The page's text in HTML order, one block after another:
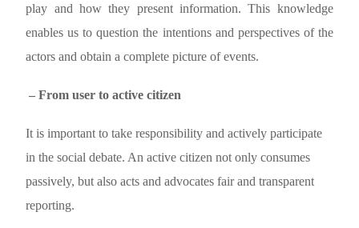
play and how they present information. This knowledge
enables us to question the intentions and perspectives of the
actors and obtain a complete picture of events.
– From user to active citizen
It is important to take responsibility and actively participate
in the social debate. An active citizen not only consumes
passively, but also acts and advocates fair and transparent
reporting.